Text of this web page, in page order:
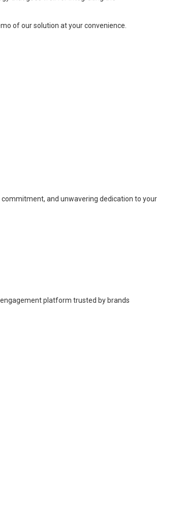
of our solution at your convenience.
and unwavering dedication to your
platform trusted by brands